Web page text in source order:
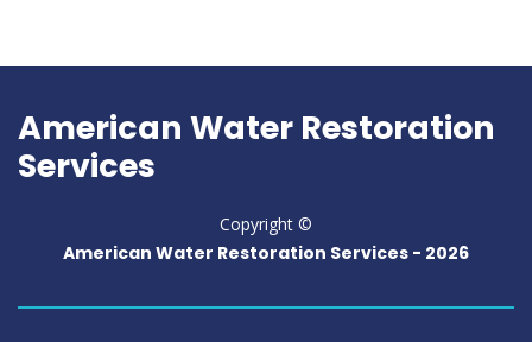
American Water Restoration
Services
Copyright ©
American Water Restoration Services - 2026